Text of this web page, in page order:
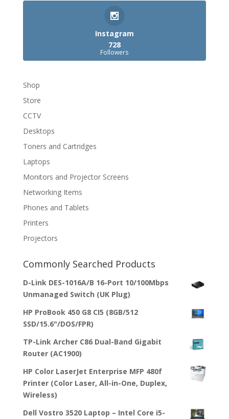
Instagram
728
Followers
Shop
Store
CCTV
Desktops
Toners and Cartridges
Laptops
Monitors and Projector Screens
Networking Items
Phones and Tablets
Printers
Projectors
Commonly Searched Products
D-Link DES-1016A/B 16-Port 10/100Mbps
Unmanaged Switch (UK Plug)
HP ProBook 450 G8 CI5 (8GB/512
SSD/15.6"/DOS/FPR)
TP-Link Archer C86 Dual-Band Gigabit
Router (AC1900)
HP Color LaserJet Enterprise MFP 480f
Printer (Color Laser, All-in-One, Duplex,
Wireless)
Dell Vostro 3520 Laptop – Intel Core i5-